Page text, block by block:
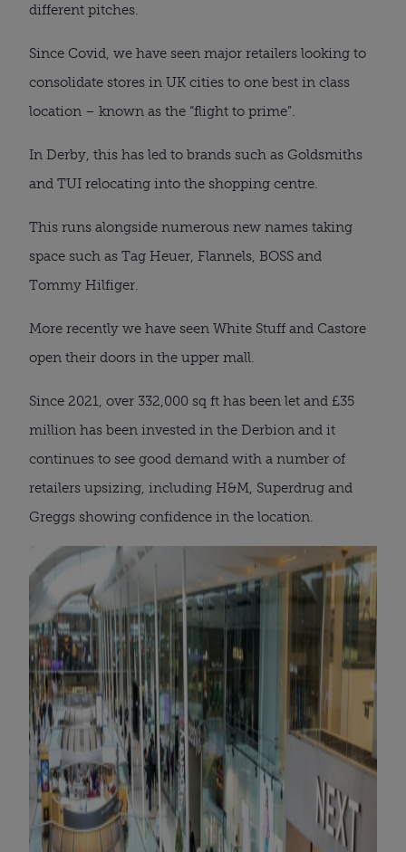
different pitches.
Since Covid, we have seen major retailers looking to
consolidate stores in UK cities to one best in class
location – known as the “flight to prime”.
In Derby, this has led to brands such as Goldsmiths
and TUI relocating into the shopping centre.
This runs alongside numerous new names taking
space such as Tag Heuer, Flannels, BOSS and
Tommy Hilfiger.
More recently we have seen White Stuff and Castore
open their doors in the upper mall.
Since 2021, over 332,000 sq ft has been let and £35
million has been invested in the Derbion and it
continues to see good demand with a number of
retailers upsizing, including H&M, Superdrug and
Greggs showing confidence in the location.